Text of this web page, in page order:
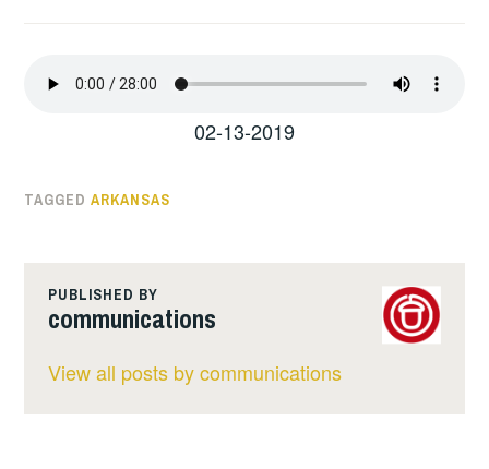
02-13-2019
TAGGEDARKANSAS
PUBLISHED BY
communications
View all posts by communications